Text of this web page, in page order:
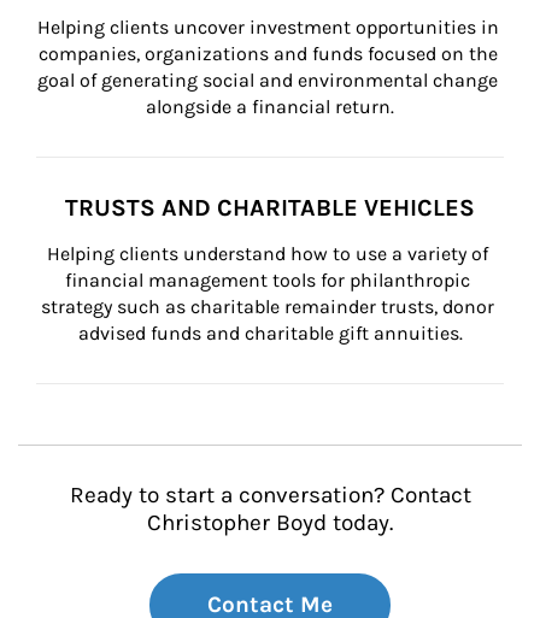
Helping clients uncover investment opportunities in
companies, organizations and funds focused on the
goal of generating social and environmental change
alongside a financial return.
TRUSTS AND CHARITABLE VEHICLES
Helping clients understand how to use a variety of
financial management tools for philanthropic
strategy such as charitable remainder trusts, donor
advised funds and charitable gift annuities.
Ready to start a conversation? Contact
Christopher Boyd today.
Contact Me